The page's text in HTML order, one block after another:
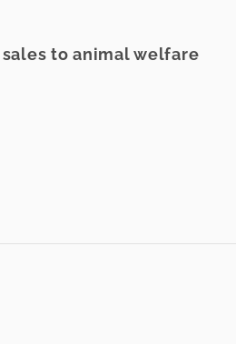
to animal welfare